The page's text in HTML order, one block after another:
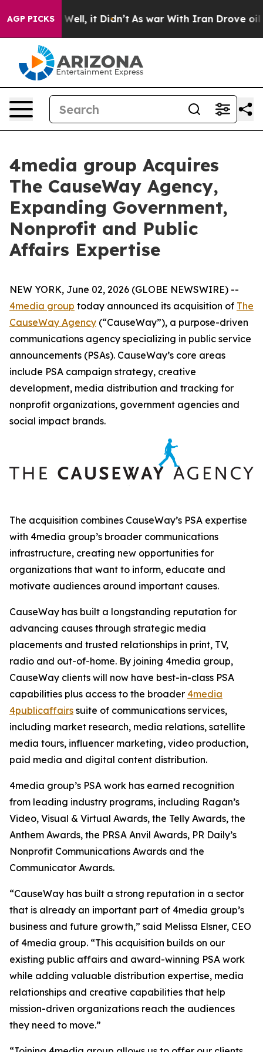
AGP PICKS
40%. Well, it Didn’t As war With Iran Drove oil
4media group Acquires
The CauseWay Agency,
Expanding Government,
Nonprofit and Public
Affairs Expertise
NEW YORK, June 02, 2026 (GLOBE NEWSWIRE) --
4media group today announced its acquisition of The
CauseWay Agency (“CauseWay”), a purpose-driven
communications agency specializing in public service
announcements (PSAs). CauseWay’s core areas
include PSA campaign strategy, creative
development, media distribution and tracking for
nonprofit organizations, government agencies and
social impact brands.
The acquisition combines CauseWay’s PSA expertise
with 4media group’s broader communications
infrastructure, creating new opportunities for
organizations that want to inform, educate and
motivate audiences around important causes.
CauseWay has built a longstanding reputation for
advancing causes through strategic media
placements and trusted relationships in print, TV,
radio and out-of-home. By joining 4media group,
CauseWay clients will now have best-in-class PSA
capabilities plus access to the broader 4media
4publicaffairs suite of communications services,
including market research, media relations, satellite
media tours, influencer marketing, video production,
paid media and digital content distribution.
4media group’s PSA work has earned recognition
from leading industry programs, including Ragan’s
Video, Visual & Virtual Awards, the Telly Awards, the
Anthem Awards, the PRSA Anvil Awards, PR Daily’s
Nonprofit Communications Awards and the
Communicator Awards.
“CauseWay has built a strong reputation in a sector
that is already an important part of 4media group’s
business and future growth,” said Melissa Elsner, CEO
of 4media group. “This acquisition builds on our
existing public affairs and award-winning PSA work
while adding valuable distribution expertise, media
relationships and creative capabilities that help
mission-driven organizations reach the audiences
they need to move.”